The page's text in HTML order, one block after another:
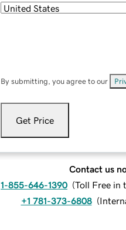
By submitting, you agree to our
Get Price
Contact us
1-855-646-1390 (Toll Free in
+1 781-373-6808 (